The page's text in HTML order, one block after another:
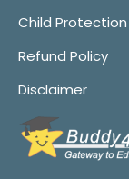
Child Protection
Refund Policy
Disclaimer